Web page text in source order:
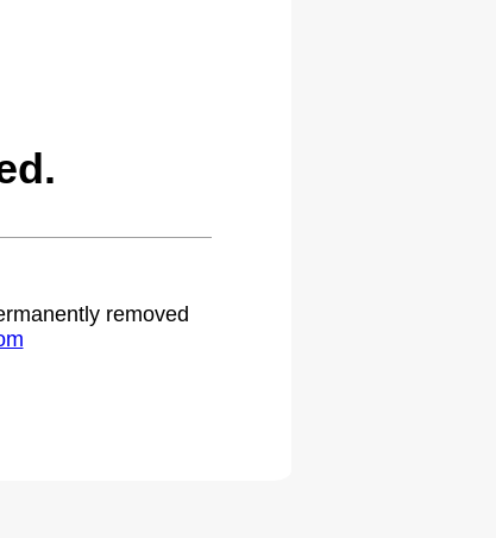
removed